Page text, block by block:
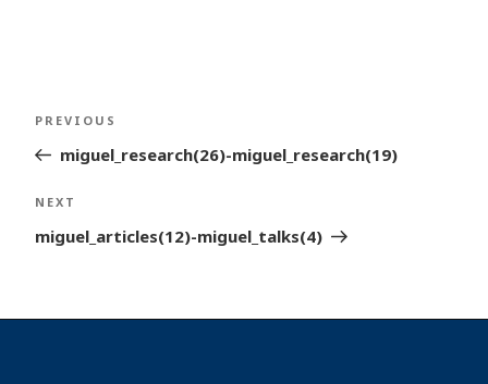
Post
navigation
Previous
Post
PREVIOUS
miguel_research(26)-miguel_research(19)
Next
Post
NEXT
miguel_articles(12)-miguel_talks(4)